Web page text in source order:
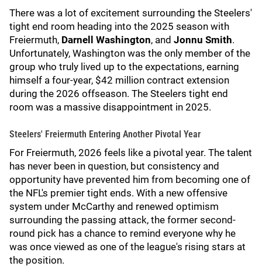
There was a lot of excitement surrounding the Steelers'
tight end room heading into the 2025 season with
Freiermuth, Darnell Washington, and Jonnu Smith.
Unfortunately, Washington was the only member of the
group who truly lived up to the expectations, earning
himself a four-year, $42 million contract extension
during the 2026 offseason. The Steelers tight end
room was a massive disappointment in 2025.
Steelers' Freiermuth Entering Another Pivotal Year
For Freiermuth, 2026 feels like a pivotal year. The talent
has never been in question, but consistency and
opportunity have prevented him from becoming one of
the NFL's premier tight ends. With a new offensive
system under McCarthy and renewed optimism
surrounding the passing attack, the former second-
round pick has a chance to remind everyone why he
was once viewed as one of the league's rising stars at
the position.